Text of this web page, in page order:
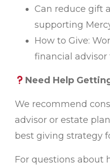
Can reduce gift
supporting
How to Give:
financial advisor
Need Help
We recommend
advisor or estate
best giving strategy
For questions about